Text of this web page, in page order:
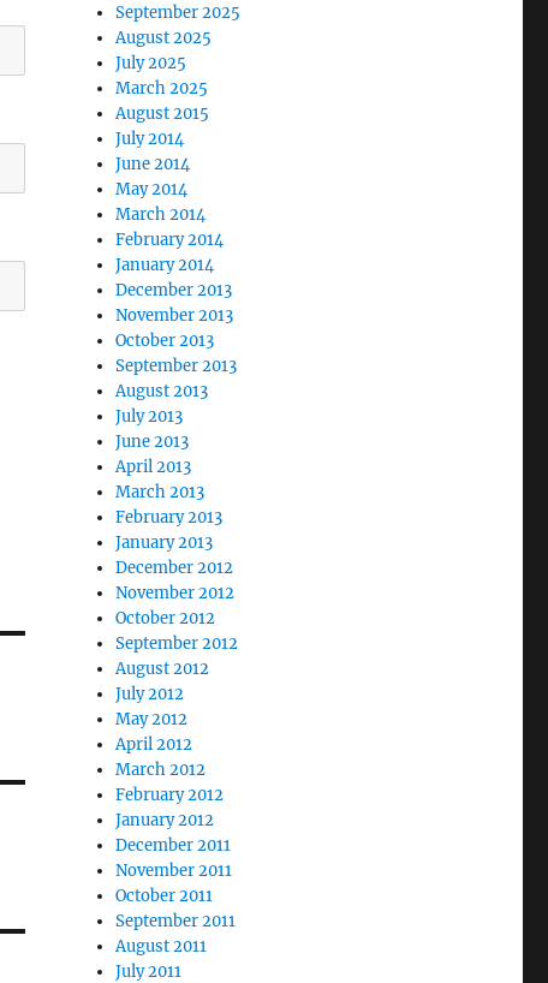
September 2025
August 2025
July 2025
March 2025
August 2015
July 2014
June 2014
May 2014
March 2014
February 2014
January 2014
December 2013
November 2013
October 2013
September 2013
August 2013
July 2013
June 2013
April 2013
March 2013
February 2013
January 2013
December 2012
November 2012
October 2012
September 2012
August 2012
July 2012
May 2012
April 2012
March 2012
February 2012
January 2012
December 2011
November 2011
October 2011
September 2011
August 2011
July 2011